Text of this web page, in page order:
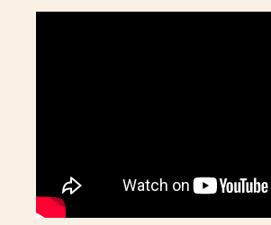
1996 - PhD in Endocrinology
Our Books on Diabetes &
World Osteoporosis Day